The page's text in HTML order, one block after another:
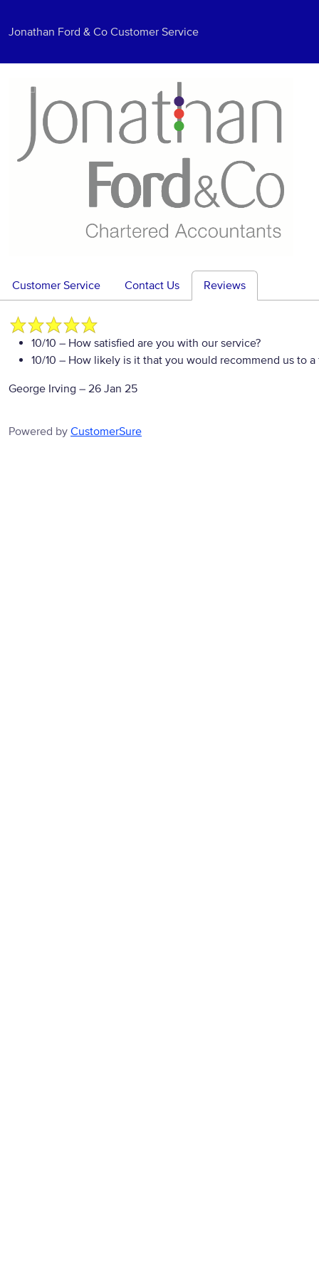
Jonathan Ford & Co Customer Service
Customer Service Contact Us Reviews
10/10 – How satisfied are you with our service?
10/10 – How likely is it that you would recommend us to
George Irving – 26 Jan 25
Powered by CustomerSure